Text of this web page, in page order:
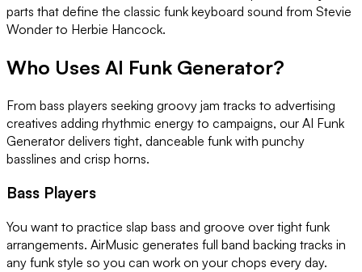
parts that define the classic funk keyboard sound from Stevie
Wonder to Herbie Hancock.
Who Uses AI Funk Generator?
From bass players seeking groovy jam tracks to advertising
creatives adding rhythmic energy to campaigns, our AI Funk
Generator delivers tight, danceable funk with punchy
basslines and crisp horns.
Bass Players
You want to practice slap bass and groove over tight funk
arrangements. AirMusic generates full band backing tracks in
any funk style so you can work on your chops every day.